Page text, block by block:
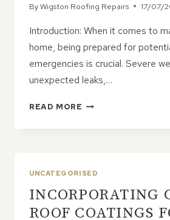
ByWigston Roofing Repairs 17/07/
Introduction: When it comes to
home, being prepared for
emergencies is crucial. Severe
unexpected leaks,…
READ MORE HOW
UNCATEGORISED
INCORPORATING
ROOF COATINGS